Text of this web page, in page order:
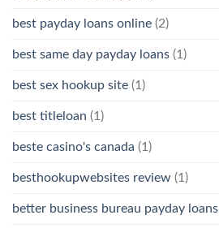
best payday loans online (2)
best same day payday loans (1)
best sex hookup site (1)
best titleloan (1)
beste casino's canada (1)
besthookupwebsites review (1)
better business bureau payday loans